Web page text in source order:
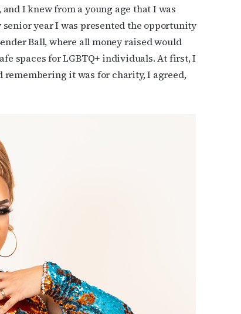
I knew from a young age that I was
year I was presented the opportunity
Ball, where all money raised would
spaces for LGBTQ+ individuals. At first, I
it was for charity, I agreed,
OutSmart's newsletter!
Houston news, arts, and events by signing up for
consenting to receive marketing emails from: OutSmart Magazine, 3406 Audubon
US, http://OutSmartMagazine.com. You can revoke your consent to receive emails
link, found at the bottom of every email.